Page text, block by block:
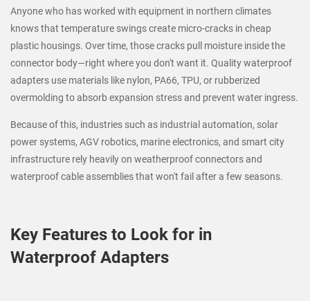
Anyone who has worked with equipment in northern climates
knows that temperature swings create micro-cracks in cheap
plastic housings. Over time, those cracks pull moisture inside the
connector body—right where you don't want it. Quality waterproof
adapters use materials like nylon, PA66, TPU, or rubberized
overmolding to absorb expansion stress and prevent water ingress.
Because of this, industries such as industrial automation, solar
power systems, AGV robotics, marine electronics, and smart city
infrastructure rely heavily on weatherproof connectors and
waterproof cable assemblies that won't fail after a few seasons.
Key Features to Look for in
Waterproof Adapters